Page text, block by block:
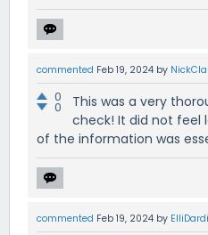
commented Feb 19, 2024 by
0
0
This was a very
check! It did not feel
of the information was
commented Feb 19, 2024 by